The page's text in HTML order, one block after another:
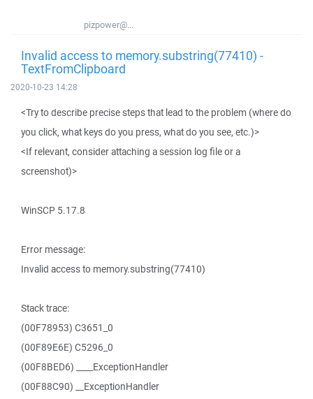
pizpower@...
Invalid access to memory.substring(77410) -
TextFromClipboard
2020-10-23 14:28
<Try to describe precise steps that lead to the problem (where do
you click, what keys do you press, what do you see, etc.)>
<If relevant, consider attaching a session log file or a
screenshot)>
WinSCP 5.17.8
Error message:
Invalid access to memory.substring(77410)
Stack trace:
(00F78953) C3651_0
(00F89E6E) C5296_0
(00F8BED6) ____ExceptionHandler
(00F88C90) __ExceptionHandler